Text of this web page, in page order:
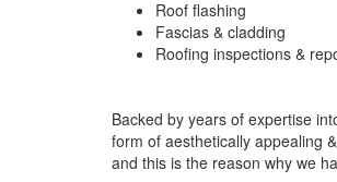
Roof flashing
Fascias & cladding
Roofing inspections &
Backed by years of expertise
form of aesthetically appealing
and this is the reason why we